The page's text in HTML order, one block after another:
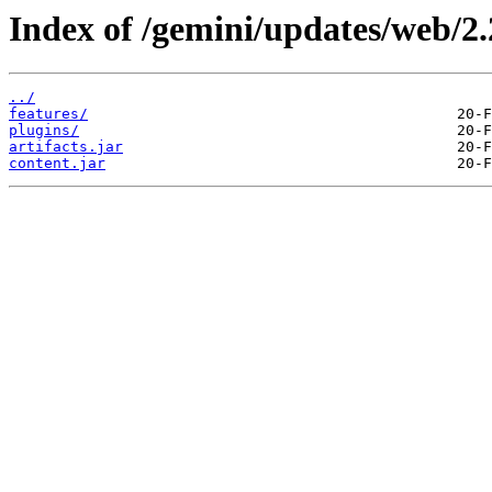
Index of /gemini/updates/web/
../
features/
plugins/
artifacts.jar
content.jar